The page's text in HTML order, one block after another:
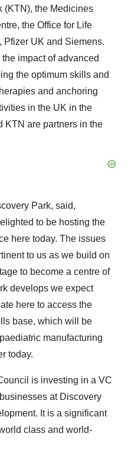
(KTN), the Medicines
the Office for Life
Pfizer UK and Siemens.
impact of advanced
the optimum skills and
and anchoring
in the UK in the
KTN are partners in the
Park, said,
to be hosting the
here today. The issues
to us as we build on
to become a centre of
develops we expect
here to access the
base, which will be
manufacturing
today.
is investing in a VC
at Discovery
It is a significant
class and world-